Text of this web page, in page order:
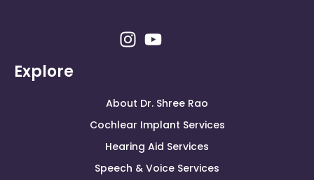
Explore
About Dr. Shree Rao
Cochlear Implant Services
Hearing Aid Services
Speech & Voice Services